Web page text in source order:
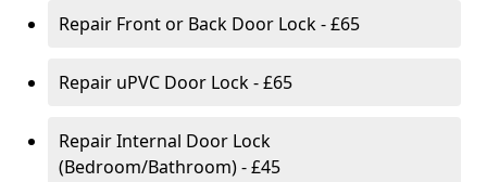
Repair Front or Back Door Lock - £65
Repair uPVC Door Lock - £65
Repair Internal Door Lock
(Bedroom/Bathroom) - £45